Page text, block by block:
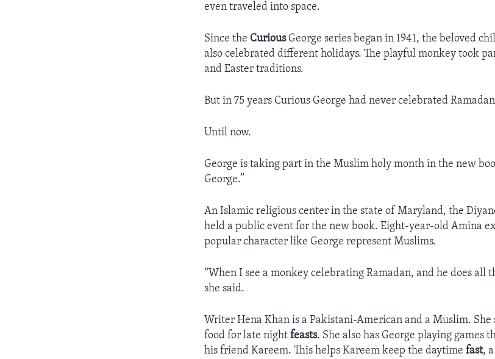
even traveled into space.
Since the CuriousGeorge series began in 1941, the beloved
also celebrated different holidays. The playful monkey took
and Easter traditions.
But in 75 years Curious George had never celebrated
Until now.
George is taking part in the Muslim holy month in the new
George.”
An Islamic religious center in the state of Maryland, the
held a public event for the new book. Eight-year-old Amina
popular character like George represent Muslims.
“When I see a monkey celebrating Ramadan, and he does all
she said.
​Writer Hena Khan is a Pakistani-American and a Muslim. She
food for late nightfeasts. She also has George playing games
his friend Kareem. This helps Kareem keep the daytimefast,